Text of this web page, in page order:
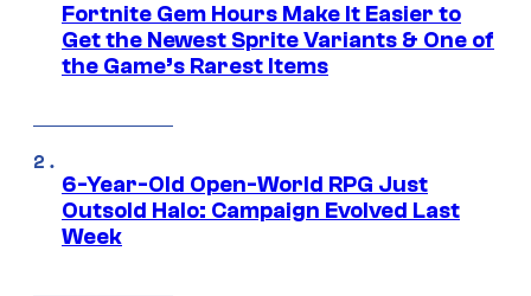
Fortnite Gem Hours Make It Easier to
Get the Newest Sprite Variants & One of
the Game’s Rarest Items
6-Year-Old Open-World RPG Just
Outsold Halo: Campaign Evolved Last
Week